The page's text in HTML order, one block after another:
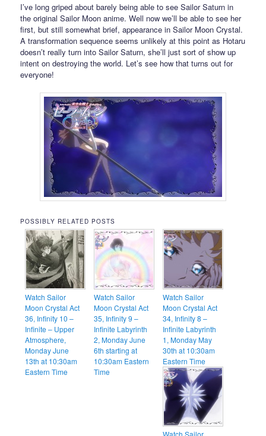
I’ve long griped about barely being able to see Sailor Saturn in
the original Sailor Moon anime. Well now we’ll be able to see her
first, but still somewhat brief, appearance in Sailor Moon Crystal.
A transformation sequence seems unlikely at this point as Hotaru
doesn’t really turn into Sailor Saturn, she’ll just sort of show up
intent on destroying the world. Let’s see how that turns out for
everyone!
POSSIBLY RELATED POSTS
Watch Sailor
Moon Crystal Act
36, Infinity 10 –
Infinite – Upper
Atmosphere,
Monday June
13th at 10:30am
Eastern Time
Watch Sailor
Moon Crystal Act
35, Infinity 9 –
Infinite Labyrinth
2, Monday June
6th starting at
10:30am Eastern
Time
Watch Sailor
Moon Crystal Act
34, Infinity 8 –
Infinite Labyrinth
1, Monday May
30th at 10:30am
Eastern Time